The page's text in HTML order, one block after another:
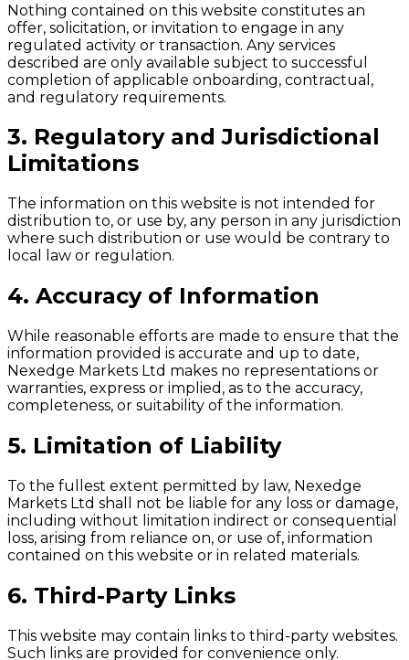
Nothing contained on this website constitutes an
offer, solicitation, or invitation to engage in any
regulated activity or transaction. Any services
described are only available subject to successful
completion of applicable onboarding, contractual,
and regulatory requirements.
3. Regulatory and Jurisdictional
Limitations
The information on this website is not intended for
distribution to, or use by, any person in any jurisdiction
where such distribution or use would be contrary to
local law or regulation.
4. Accuracy of Information
While reasonable efforts are made to ensure that the
information provided is accurate and up to date,
Nexedge Markets Ltd makes no representations or
warranties, express or implied, as to the accuracy,
completeness, or suitability of the information.
5. Limitation of Liability
To the fullest extent permitted by law, Nexedge
Markets Ltd shall not be liable for any loss or damage,
including without limitation indirect or consequential
loss, arising from reliance on, or use of, information
contained on this website or in related materials.
6. Third-Party Links
This website may contain links to third-party websites.
Such links are provided for convenience only.